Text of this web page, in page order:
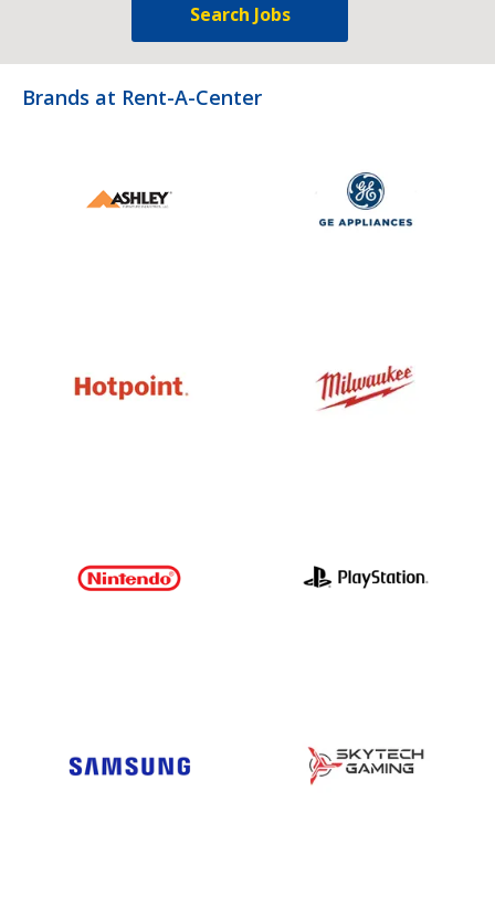
Search Jobs
Brands at Rent-A-Center